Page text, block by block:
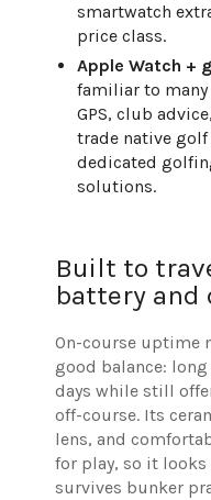
smartwatch
price class.
Apple Watch +
familiar to
GPS, club
trade native
dedicated
solutions.
Built to
battery
On-course uptime
good balance:
days while still
off-course. Its
lens, and
for play, so it
survives bunker